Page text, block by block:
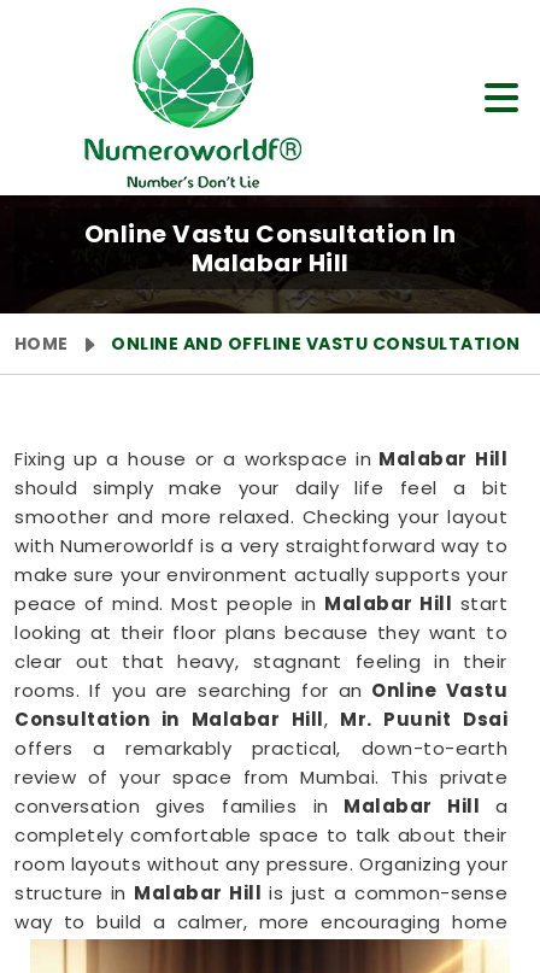
Online Vastu Consultation In
Malabar Hill
HOME ONLINE AND OFFLINE VASTU CONSULTATION
Fixing up a house or a workspace in Malabar Hill
should simply make your daily life feel a bit
smoother and more relaxed. Checking your layout
with Numeroworldf is a very straightforward way to
make sure your environment actually supports your
peace of mind. Most people in Malabar Hill start
looking at their floor plans because they want to
clear out that heavy, stagnant feeling in their
rooms. If you are searching for an Online Vastu
Consultation in Malabar Hill, Mr. Puunit Dsai
offers a remarkably practical, down-to-earth
review of your space from Mumbai. This private
conversation gives families in Malabar Hill a
completely comfortable space to talk about their
room layouts without any pressure. Organizing your
structure in Malabar Hill is just a common-sense
way to build a calmer, more encouraging home
base for your family.